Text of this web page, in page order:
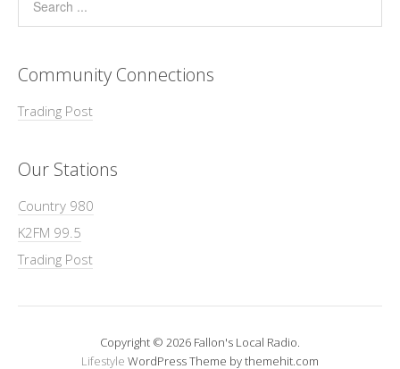
Community Connections
Trading Post
Our Stations
Country 980
K2FM 99.5
Trading Post
Copyright © 2026 Fallon's Local Radio.
Lifestyle WordPress Theme by themehit.com